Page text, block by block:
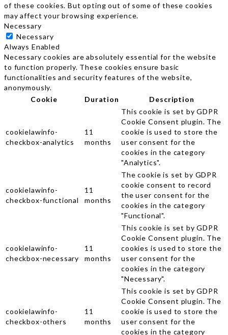
of these cookies. But opting out of some of these cookies
may affect your browsing experience.
Necessary
Necessary
Always Enabled
Necessary cookies are absolutely essential for the website
to function properly. These cookies ensure basic
functionalities and security features of the website,
anonymously.
Cookie
Duration Description
cookielawinfo-
checkbox-analytics
11
months
This cookie is set by GDPR
Cookie Consent plugin. The
cookie is used to store the
user consent for the
cookies in the category
"Analytics".
cookielawinfo-
checkbox-functional
11
months
The cookie is set by GDPR
cookie consent to record
the user consent for the
cookies in the category
"Functional".
cookielawinfo-
checkbox-necessary
11
months
This cookie is set by GDPR
Cookie Consent plugin. The
cookies is used to store the
user consent for the
cookies in the category
"Necessary".
cookielawinfo-
checkbox-others
11
months
This cookie is set by GDPR
Cookie Consent plugin. The
cookie is used to store the
user consent for the
cookies in the category